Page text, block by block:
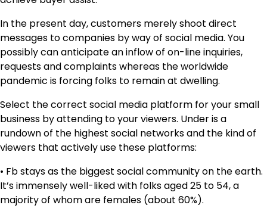
In the present day, customers merely shoot direct
messages to companies by way of social media. You
possibly can anticipate an inflow of on-line inquiries,
requests and complaints whereas the worldwide
pandemic is forcing folks to remain at dwelling.
Select the correct social media platform for your small
business by attending to your viewers. Under is a
rundown of the highest social networks and the kind of
viewers that actively use these platforms:
• Fb stays as the biggest social community on the earth.
It’s immensely well-liked with folks aged 25 to 54, a
majority of whom are females (about 60%).